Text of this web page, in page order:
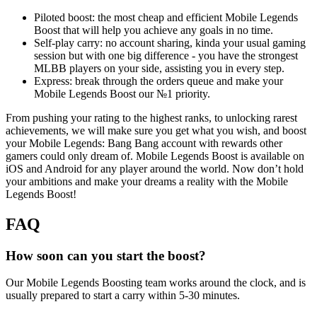
Piloted boost: the most cheap and efficient Mobile Legends
Boost that will help you achieve any goals in no time.
Self-play carry: no account sharing, kinda your usual gaming
session but with one big difference - you have the strongest
MLBB players on your side, assisting you in every step.
Express: break through the orders queue and make your
Mobile Legends Boost our №1 priority.
From pushing your rating to the highest ranks, to unlocking rarest
achievements, we will make sure you get what you wish, and boost
your Mobile Legends: Bang Bang account with rewards other
gamers could only dream of. Mobile Legends Boost is available on
iOS and Android for any player around the world. Now don’t hold
your ambitions and make your dreams a reality with the Mobile
Legends Boost!
FAQ
How soon can you start the boost?
Our Mobile Legends Boosting team works around the clock, and is
usually prepared to start a carry within 5-30 minutes.